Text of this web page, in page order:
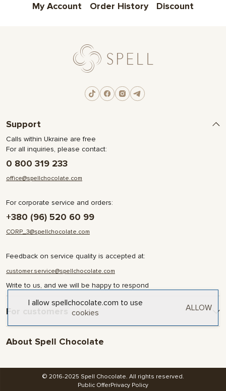
My Account Order History Discount
Support
Calls within Ukraine are free
For all inquiries, please contact:
0 800 319 233
office@spellchocolate.com
For corporate service and orders:
+380 (96) 520 60 99
CORP_3@spellchocolate.com
Feedback on service quality is accepted at:
customer.service@spellchocolate.com
Write to us, and we will be happy to respond
For customers
Delivery and Payment
Terms & Conditions
About Spell Chocolate
© 2016-2025 Spell Chocolate. All rights reserved.
Public OfferPrivacy Policy
I allow spellchocolate.com to use
cookies
ALLOW